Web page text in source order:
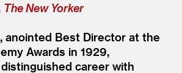
The New Yorker
anointed Best Director at the
Awards in 1929,
career with